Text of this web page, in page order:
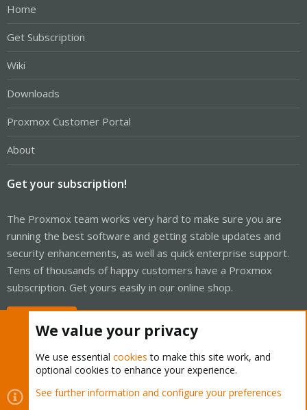
Home
Get Subscription
Wiki
Downloads
Proxmox Customer Portal
About
Get your subscription!
The Proxmox team works very hard to make sure you are
running the best software and getting stable updates and
security enhancements, as well as quick enterprise support.
Tens of thousands of happy customers have a Proxmox
subscription. Get yours easily in our online shop.
Cookies
Proxmox Support Forum - Light Mode
We value your privacy
We use essential cookies to make this site work, and
optional cookies to enhance your experience.
See further information and configure your preferences